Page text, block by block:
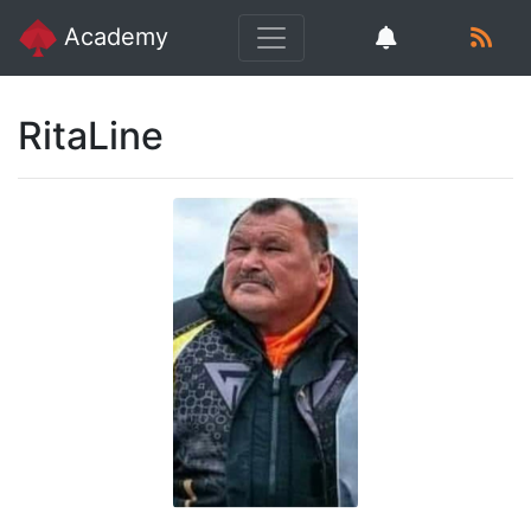
Academy
RitaLine